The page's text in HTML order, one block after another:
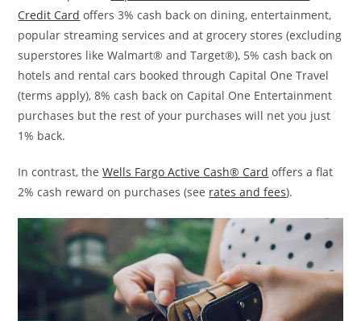
Credit Card offers 3% cash back on dining, entertainment,
popular streaming services and at grocery stores (excluding
superstores like Walmart® and Target®), 5% cash back on
hotels and rental cars booked through Capital One Travel
(terms apply), 8% cash back on Capital One Entertainment
purchases but the rest of your purchases will net you just
1% back.
In contrast, theWells Fargo Active Cash® Card offers a flat
2% cash reward on purchases (see rates and fees).